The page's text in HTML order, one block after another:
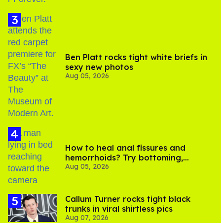
Ben Platt rocks tight white briefs in
sexy new photos
Aug 05, 2026
How to heal anal fissures and
hemorrhoids? Try bottoming,
experts say
Aug 05, 2026
Callum Turner rocks tight black
trunks in viral shirtless pics
Aug 07, 2026